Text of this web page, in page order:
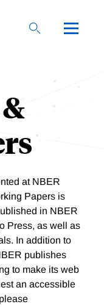
at NBER
Papers is
in NBER
Press, as well as
In addition to
publishes
to make its web
an accessible